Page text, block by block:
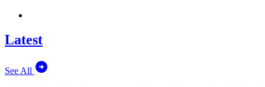
Latest
See All